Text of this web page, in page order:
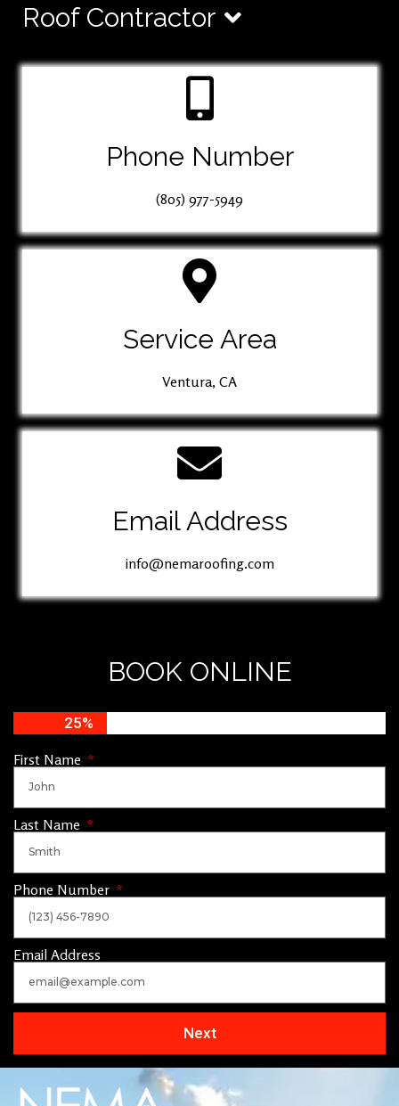
Roof Contractor
Phone Number
(805) 977-5949
Service Area
Ventura, CA
Email Address
info@nemaroofing.com
BOOK ONLINE
25%
First Name
Last Name
Phone Number
Email Address
Next